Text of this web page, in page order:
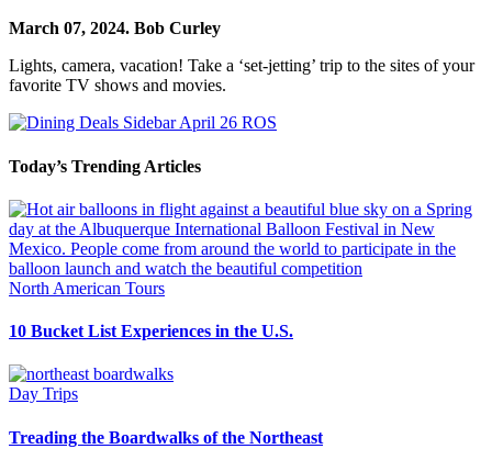
March 07, 2024. Bob Curley
Lights, camera, vacation! Take a ‘set-jetting’ trip to the sites of your
favorite TV shows and movies.
Today’s Trending Articles
North American Tours
10 Bucket List Experiences in the U.S.
Day Trips
Treading the Boardwalks of the Northeast